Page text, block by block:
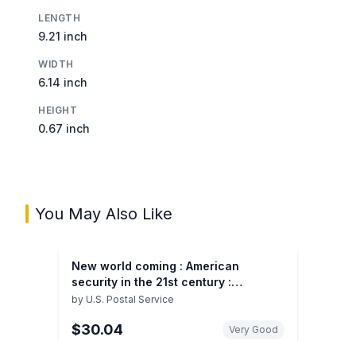
LENGTH
9.21 inch
WIDTH
6.14 inch
HEIGHT
0.67 inch
You May Also Like
New world coming : American
security in the 21st century :
supporting research and analysis :
global security ... the 21st century
by U.S. Postal Service
$30.04 Very Good